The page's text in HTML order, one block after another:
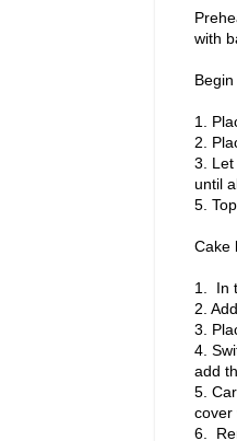
with
1.
2.
3. Let
until
5.
Cake
1. In
2.
3.
4.
add
5.
cover
6.